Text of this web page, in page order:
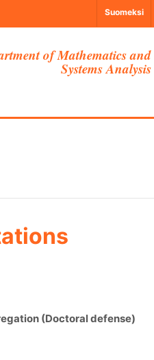
Suomeksi
of Mathematics and
Systems Analysis
(Doctoral defense)